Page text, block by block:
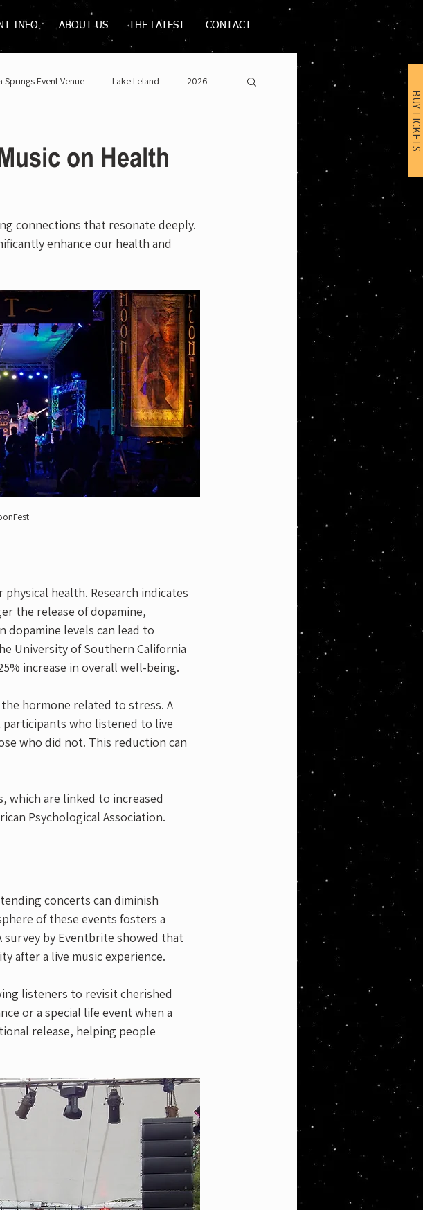
BUY TICKETS
INFO ABOUT US THE LATEST CONTACT
Springs Event Venue Lake Leland 2026
on Health
connections that resonate deeply.
enhance our health and
health. Research indicates
the release of dopamine,
levels can lead to
University of Southern California
increase in overall well-being.
hormone related to stress. A
who listened to live
who did not. This reduction can
which are linked to increased
Psychological Association.
concerts can diminish
of these events fosters a
by Eventbrite showed that
after a live music experience.
listeners to revisit cherished
or a special life event when a
release, helping people